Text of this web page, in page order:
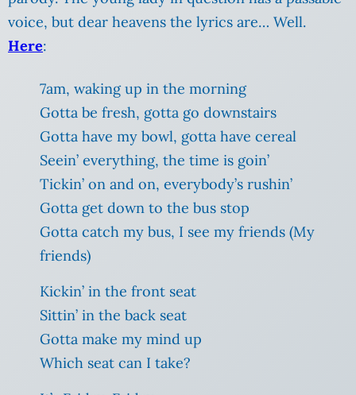
voice, but dear heavens the lyrics are… Well.
Here:
7am, waking up in the morning
Gotta be fresh, gotta go downstairs
Gotta have my bowl, gotta have cereal
Seein’ everything, the time is goin’
Tickin’ on and on, everybody’s rushin’
Gotta get down to the bus stop
Gotta catch my bus, I see my friends (My
friends)
Kickin’ in the front seat
Sittin’ in the back seat
Gotta make my mind up
Which seat can I take?